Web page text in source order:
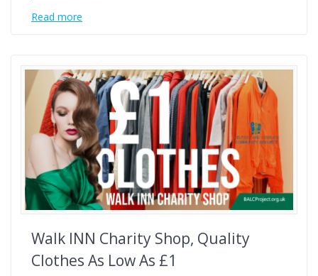
Read more
Walk INN Charity Shop, Quality
Clothes As Low As £1